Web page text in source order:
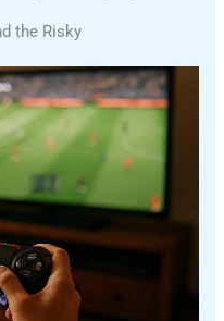
the Risky